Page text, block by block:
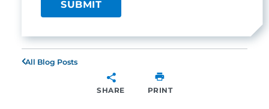
All Blog Posts
SHARE PRINT